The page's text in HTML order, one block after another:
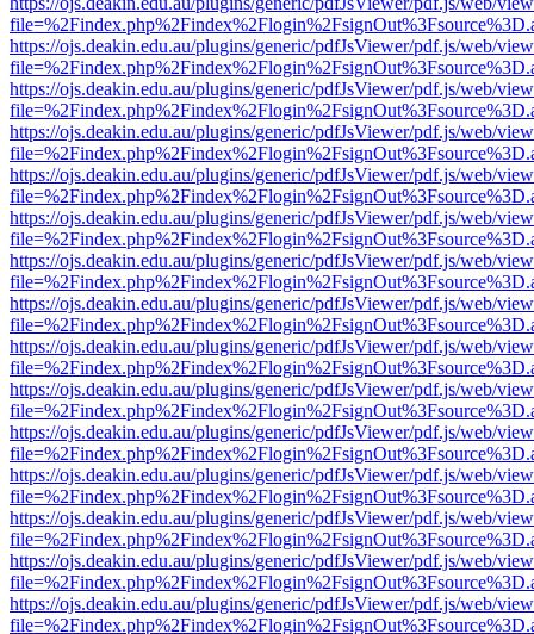
https://ojs.deakin.edu.au/plugins/generic/pdfJsViewer/pdf.js/web/
https://ojs.deakin.edu.au/plugins/generic/pdfJsViewer/pdf.js/web/
https://ojs.deakin.edu.au/plugins/generic/pdfJsViewer/pdf.js/web/
https://ojs.deakin.edu.au/plugins/generic/pdfJsViewer/pdf.js/web/
https://ojs.deakin.edu.au/plugins/generic/pdfJsViewer/pdf.js/web/
https://ojs.deakin.edu.au/plugins/generic/pdfJsViewer/pdf.js/web/
https://ojs.deakin.edu.au/plugins/generic/pdfJsViewer/pdf.js/web/
https://ojs.deakin.edu.au/plugins/generic/pdfJsViewer/pdf.js/web/
https://ojs.deakin.edu.au/plugins/generic/pdfJsViewer/pdf.js/web/
https://ojs.deakin.edu.au/plugins/generic/pdfJsViewer/pdf.js/web/
https://ojs.deakin.edu.au/plugins/generic/pdfJsViewer/pdf.js/web/
https://ojs.deakin.edu.au/plugins/generic/pdfJsViewer/pdf.js/web/
https://ojs.deakin.edu.au/plugins/generic/pdfJsViewer/pdf.js/web/
https://ojs.deakin.edu.au/plugins/generic/pdfJsViewer/pdf.js/web/